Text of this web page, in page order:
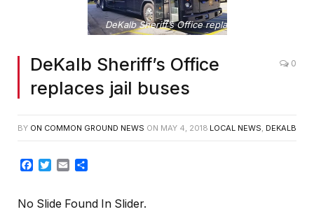
DeKalb Sheriff’s Office replaces jail buses
DeKalb Sheriff’s Office
replaces jail buses
0
BY ON COMMON GROUND NEWS ON MAY 4, 2018 LOCAL NEWS, DEKALB
Facebook
TwitterEmail
No Slide Found In Slider.